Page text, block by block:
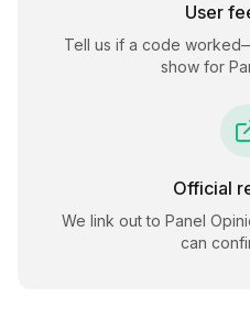
User
Tell us if a code
show for
Official
We link out to Panel
can